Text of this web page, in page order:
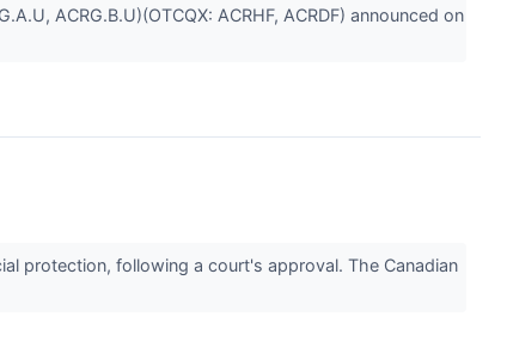
ACRG.B.U)(OTCQX: ACRHF, ACRDF) announced on
protection, following a court's approval. The Canadian